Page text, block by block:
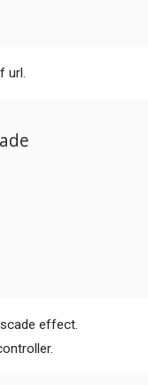
url.
effect.